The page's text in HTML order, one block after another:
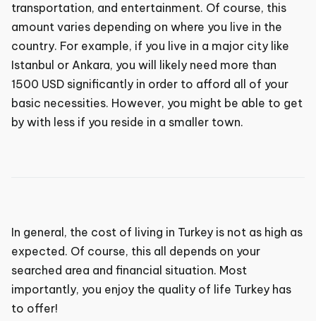
transportation, and entertainment. Of course, this
amount varies depending on where you live in the
country. For example, if you live in a major city like
Istanbul or Ankara, you will likely need more than
1500 USD significantly in order to afford all of your
basic necessities. However, you might be able to get
by with less if you reside in a smaller town.
In general, the cost of living in Turkey is not as high as
expected. Of course, this all depends on your
searched area and financial situation. Most
importantly, you enjoy the quality of life Turkey has
to offer!